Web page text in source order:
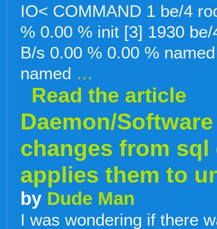
IO< COMMAND 1 be/4
% 0.00 % init [3] 1930
B/s 0.00 % 0.00 %
named …
Read the article
Daemon/
changes from sql
applies them to
by Dude Man
I was wondering if there